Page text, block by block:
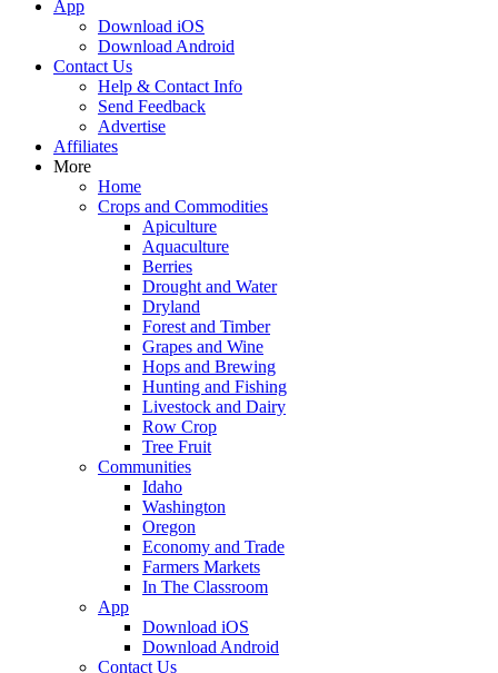
App
Download iOS
Download Android
Contact Us
Help & Contact Info
Send Feedback
Advertise
Affiliates
More
Home
Crops and Commodities
Apiculture
Aquaculture
Berries
Drought and Water
Dryland
Forest and Timber
Grapes and Wine
Hops and Brewing
Hunting and Fishing
Livestock and Dairy
Row Crop
Tree Fruit
Communities
Idaho
Washington
Oregon
Economy and Trade
Farmers Markets
In The Classroom
App
Download iOS
Download Android
Contact Us